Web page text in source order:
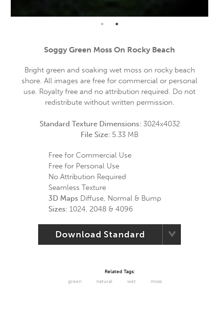
Soggy Green Moss On Rocky Beach
Bright green and soaking wet moss on rocky beach
shore. All images are free for commercial or personal
use. Royalty free and no attribution required. Do not
redistribute without written permission.
Standard Texture Dimensions: 3024x4032
File Size: 5.33 MB
Free for Commercial Use
Free for Personal Use
No Attribution Required
Seamless Texture
3D Maps Diffuse, Normal & Bump
Sizes: 1024, 2048 & 4096
Download Standard
Related Tags:
green
natural wet moss